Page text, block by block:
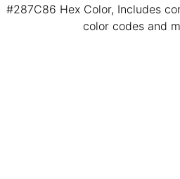
#287C86 Hex Color, Includes
color codes and